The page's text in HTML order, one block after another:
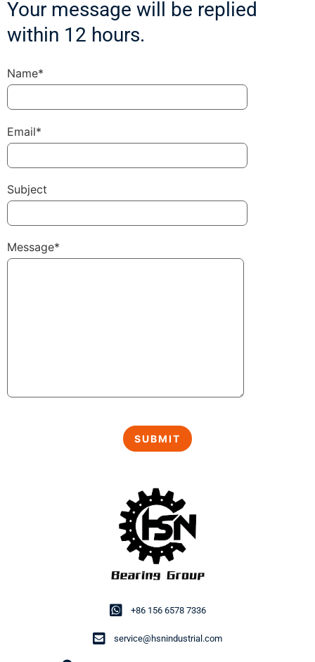
+86 156 6578 7336
service@hsnindustrial.com
Your message will be replied
within 12 hours.
Name*
Email*
Subject
Message*